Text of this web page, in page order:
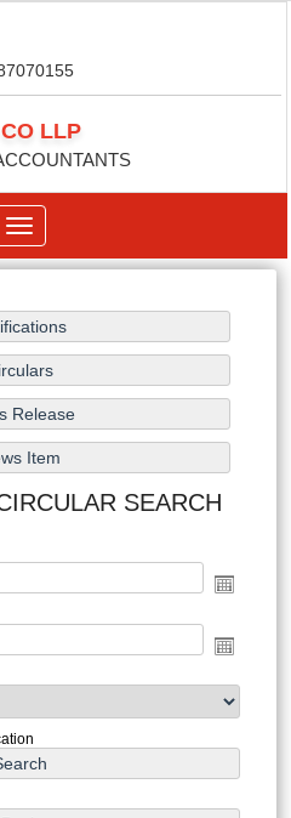
LLP
Toggle
navigation
SEARCH